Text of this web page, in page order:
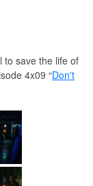
to save the life of
4x09 “Don't